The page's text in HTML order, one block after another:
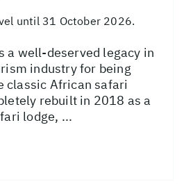
until 31 October 2026.
a well-deserved legacy in
industry for being
classic African safari
rebuilt in 2018 as a
lodge, ...